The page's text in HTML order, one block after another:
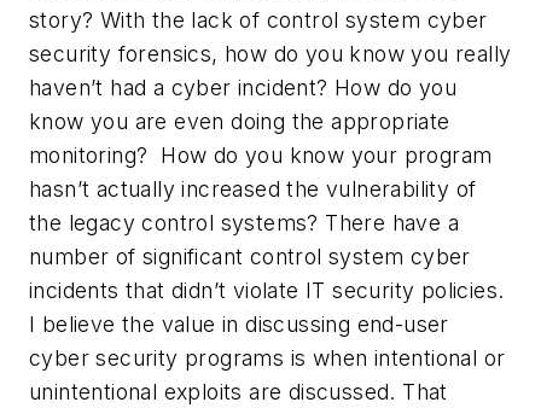
story? With the lack of control system cyber
security forensics, how do you know you really
haven’t had a cyber incident? How do you
know you are even doing the appropriate
monitoring? How do you know your program
hasn’t actually increased the vulnerability of
the legacy control systems? There have a
number of significant control system cyber
incidents that didn’t violate IT security policies.
I believe the value in discussing end-user
cyber security programs is when intentional or
unintentional exploits are discussed. That